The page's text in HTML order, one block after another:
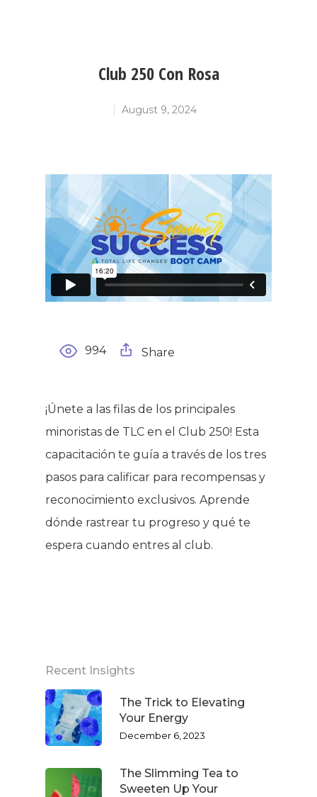
Club 250 Con Rosa
August 9, 2024
994 Share
¡Únete a las filas de los principales
minoristas de TLC en el Club 250! Esta
capacitación te guía a través de los tres
pasos para calificar para recompensas y
reconocimiento exclusivos. Aprende
dónde rastrear tu progreso y qué te
espera cuando entres al club.
Recent Insights
The Trick to Elevating
Your Energy
December 6, 2023
The Slimming Tea to
Sweeten Up Your